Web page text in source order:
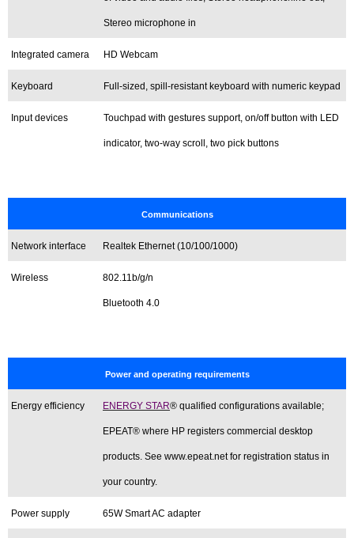
Stereo microphone in
Integrated camera HD Webcam
Keyboard Full-sized, spill-resistant keyboard with numeric keypad
Input devices Touchpad with gestures support, on/off button with LED
indicator, two-way scroll, two pick buttons
Communications
Network interface Realtek Ethernet (10/100/1000)
Wireless 802.11b/g/n
Bluetooth 4.0
Power and operating requirements
Energy efficiency ENERGY STAR® qualified configurations available;
EPEAT® where HP registers commercial desktop
products. See www.epeat.net for registration status in
your country.
Power supply 65W Smart AC adapter